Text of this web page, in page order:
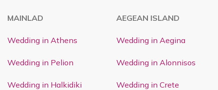
MAINLAD
Wedding in Athens
Wedding in Pelion
Wedding in Halkidiki
AEGEAN ISLAND
Wedding in Aegina
Wedding in Alonnisos
Wedding in Crete